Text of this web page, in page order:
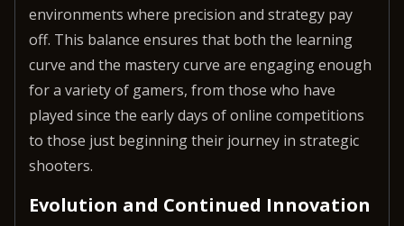
environments where precision and strategy pay
off. This balance ensures that both the learning
curve and the mastery curve are engaging enough
for a variety of gamers, from those who have
played since the early days of online competitions
to those just beginning their journey in strategic
shooters.
Evolution and Continued Innovation